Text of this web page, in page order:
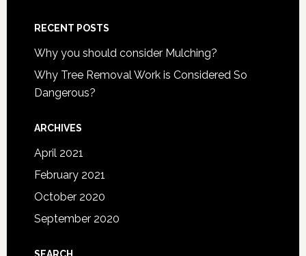
RECENT POSTS
Why you should consider Mulching?
Why Tree Removal Work is Considered So
Dangerous?
ARCHIVES
April 2021
February 2021
October 2020
September 2020